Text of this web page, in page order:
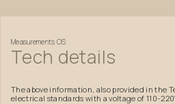
Measurements OS
Tech details
The above information, also provided in the
electrical standards with a voltage of 110-